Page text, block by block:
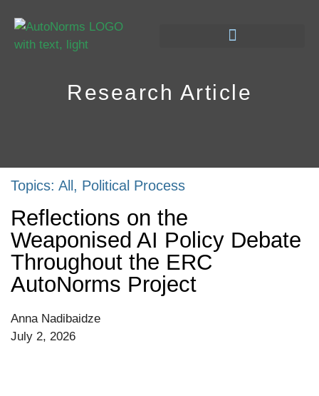
Research Article
Topics: All , Political Process
Reflections on the
Weaponised AI Policy Debate
Throughout the ERC
AutoNorms Project
Anna Nadibaidze
July 2, 2026